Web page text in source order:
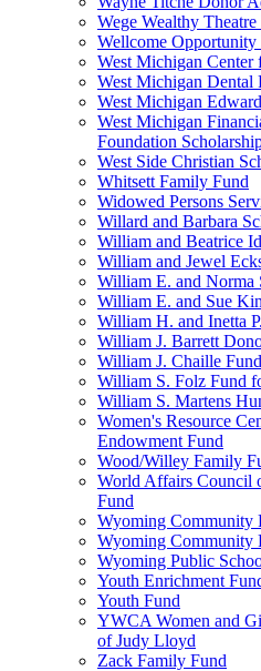
Wege Wealthy Theatre
Wellcome Opportunity
West Michigan Center
West Michigan Dental
West Michigan
West Michigan
Foundation
West Side Christian
Whitsett Family Fund
Widowed Persons
Willard and Barbara
William and Beatrice
William and Jewel
William E. and Norma
William E. and Sue
William H. and Inetta
William J. Barrett
William J. Chaille Fund
William S. Folz Fund
William S. Martens
Women's Resource
Endowment Fund
Wood/Willey Family
World Affairs Council
Fund
Wyoming Community
Wyoming Community
Wyoming Public
Youth Enrichment
Youth Fund
YWCA Women and
of Judy Lloyd
Zack Family Fund